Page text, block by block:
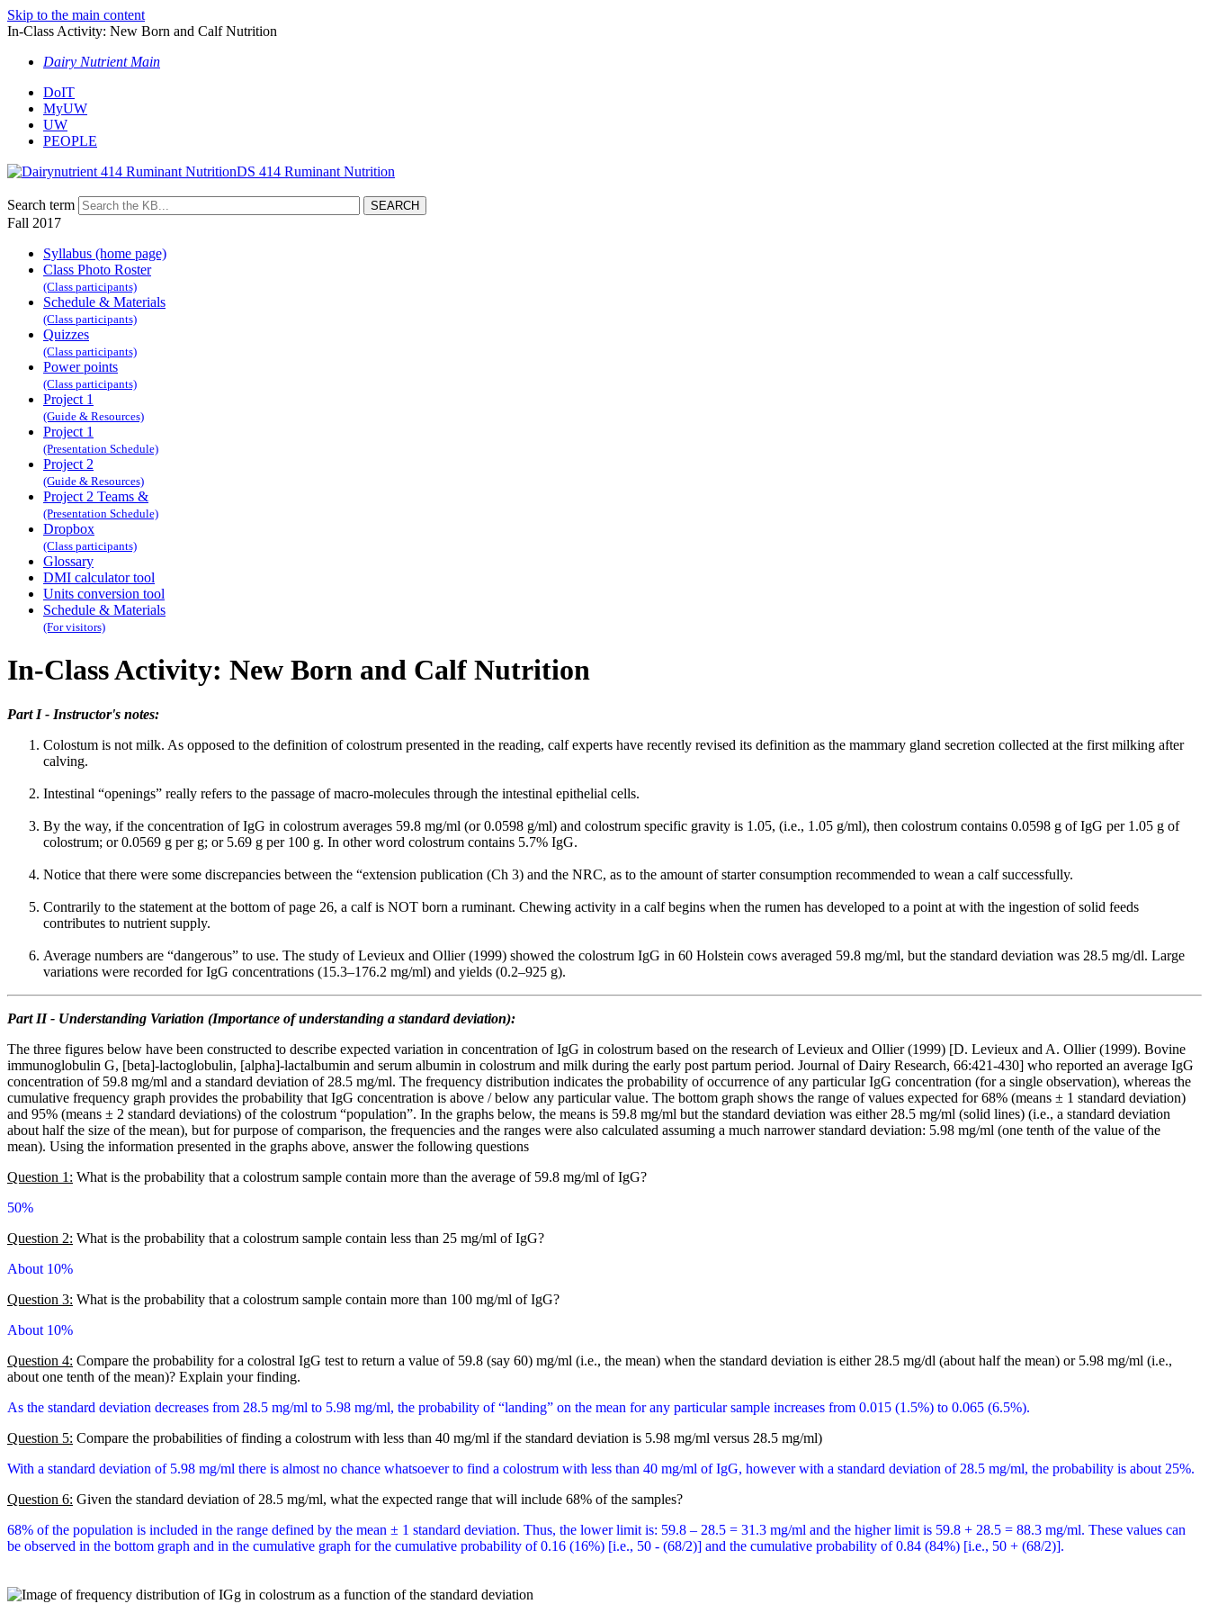
Skip to the main content
In-Class Activity: New Born and Calf Nutrition
Dairy Nutrient Main
DoIT
MyUW
UW
PEOPLE
DS 414 Ruminant Nutrition
Search term
Fall 2017
Syllabus (home page)
Class Photo Roster
(Class participants)
Schedule & Materials
(Class participants)
Quizzes
(Class participants)
Power points
(Class participants)
Project 1
(Guide & Resources)
Project 1
(Presentation Schedule)
Project 2
(Guide & Resources)
Project 2 Teams &
(Presentation Schedule)
Dropbox
(Class participants)
Glossary
DMI calculator tool
Units conversion tool
Schedule & Materials
(For visitors)
In-Class Activity: New Born and Calf Nutrition
Part I - Instructor's notes:
Colostum is not milk. As opposed to the definition of colostrum presented in the reading, calf experts have recently revised its definition as the mammary gland secretion collected at the first milking after
calving.
Intestinal “openings” really refers to the passage of macro-molecules through the intestinal epithelial cells.
By the way, if the concentration of IgG in colostrum averages 59.8 mg/ml (or 0.0598 g/ml) and colostrum specific gravity is 1.05, (i.e., 1.05 g/ml), then colostrum contains 0.0598 g of IgG per 1.05 g of
colostrum; or 0.0569 g per g; or 5.69 g per 100 g. In other word colostrum contains 5.7% IgG.
Notice that there were some discrepancies between the “extension publication (Ch 3) and the NRC, as to the amount of starter consumption recommended to wean a calf successfully.
Contrarily to the statement at the bottom of page 26, a calf is NOT born a ruminant. Chewing activity in a calf begins when the rumen has developed to a point at with the ingestion of solid feeds
contributes to nutrient supply.
Average numbers are “dangerous” to use. The study of Levieux and Ollier (1999) showed the colostrum IgG in 60 Holstein cows averaged 59.8 mg/ml, but the standard deviation was 28.5 mg/dl. Large
variations were recorded for IgG concentrations (15.3–176.2 mg/ml) and yields (0.2–925 g).
Part II - Understanding Variation (Importance of understanding a standard deviation):
The three figures below have been constructed to describe expected variation in concentration of IgG in colostrum based on the research of Levieux and Ollier (1999) [D. Levieux and A. Ollier (1999). Bovine
immunoglobulin G, [beta]-lactoglobulin, [alpha]-lactalbumin and serum albumin in colostrum and milk during the early post partum period. Journal of Dairy Research, 66:421-430] who reported an average IgG
concentration of 59.8 mg/ml and a standard deviation of 28.5 mg/ml. The frequency distribution indicates the probability of occurrence of any particular IgG concentration (for a single observation), whereas the
cumulative frequency graph provides the probability that IgG concentration is above / below any particular value. The bottom graph shows the range of values expected for 68% (means ± 1 standard deviation)
and 95% (means ± 2 standard deviations) of the colostrum “population”. In the graphs below, the means is 59.8 mg/ml but the standard deviation was either 28.5 mg/ml (solid lines) (i.e., a standard deviation
about half the size of the mean), but for purpose of comparison, the frequencies and the ranges were also calculated assuming a much narrower standard deviation: 5.98 mg/ml (one tenth of the value of the
mean). Using the information presented in the graphs above, answer the following questions
Question 1: What is the probability that a colostrum sample contain more than the average of 59.8 mg/ml of IgG?
50%
Question 2: What is the probability that a colostrum sample contain less than 25 mg/ml of IgG?
About 10%
Question 3: What is the probability that a colostrum sample contain more than 100 mg/ml of IgG?
About 10%
Question 4: Compare the probability for a colostral IgG test to return a value of 59.8 (say 60) mg/ml (i.e., the mean) when the standard deviation is either 28.5 mg/dl (about half the mean) or 5.98 mg/ml (i.e.,
about one tenth of the mean)? Explain your finding.
As the standard deviation decreases from 28.5 mg/ml to 5.98 mg/ml, the probability of “landing” on the mean for any particular sample increases from 0.015 (1.5%) to 0.065 (6.5%).
Question 5: Compare the probabilities of finding a colostrum with less than 40 mg/ml if the standard deviation is 5.98 mg/ml versus 28.5 mg/ml)
With a standard deviation of 5.98 mg/ml there is almost no chance whatsoever to find a colostrum with less than 40 mg/ml of IgG, however with a standard deviation of 28.5 mg/ml, the probability is about 25%.
Question 6: Given the standard deviation of 28.5 mg/ml, what the expected range that will include 68% of the samples?
68% of the population is included in the range defined by the mean ± 1 standard deviation. Thus, the lower limit is: 59.8 – 28.5 = 31.3 mg/ml and the higher limit is 59.8 + 28.5 = 88.3 mg/ml. These values can
be observed in the bottom graph and in the cumulative graph for the cumulative probability of 0.16 (16%) [i.e., 50 - (68/2)] and the cumulative probability of 0.84 (84%) [i.e., 50 + (68/2)].